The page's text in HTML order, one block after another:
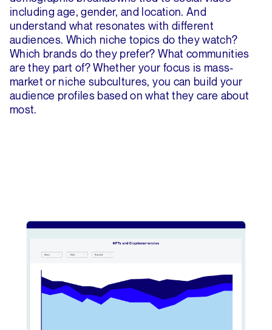
including age, gender, and location. And
understand what resonates with different
audiences. Which niche topics do they watch?
Which brands do they prefer? What communities
are they part of? Whether your focus is mass-
market or niche subcultures, you can build your
audience profiles based on what they care about
most.